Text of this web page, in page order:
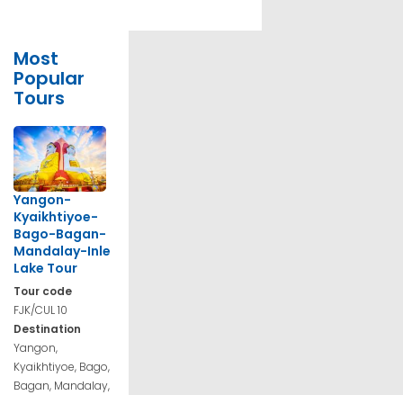
Most
Popular
Tours
Yangon-
Kyaikhtiyoe-
Bago-Bagan-
Mandalay-Inle
Lake Tour
Tour code
FJK/CUL 10
Destination
Yangon,
Kyaikhtiyoe, Bago,
Bagan, Mandalay,